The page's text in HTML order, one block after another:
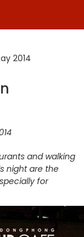
2014
and walking
night are the
for